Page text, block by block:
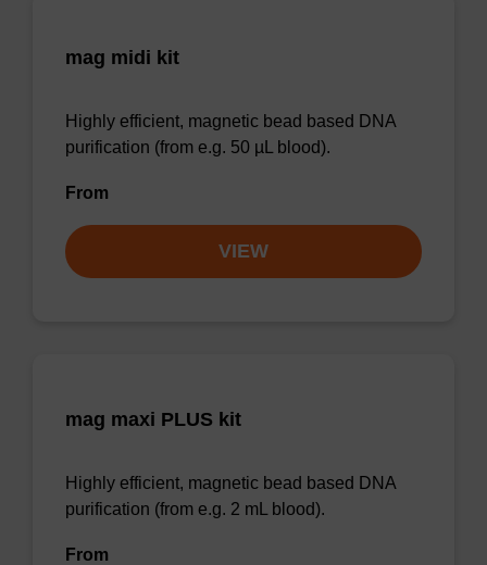
mag midi kit
Highly efficient, magnetic bead based DNA
purification (from e.g. 50 µL blood).
From
VIEW
mag maxi PLUS kit
Highly efficient, magnetic bead based DNA
purification (from e.g. 2 mL blood).
From